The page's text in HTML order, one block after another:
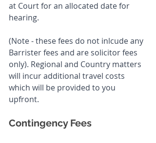
at Court for an allocated date for
hearing.
(Note - these fees do not inlcude any
Barrister fees and are solicitor fees
only). Regional and Country matters
will incur additional travel costs
which will be provided to you
upfront.
Contingency Fees